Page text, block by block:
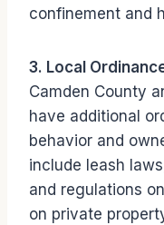
confinement and
3. Local
Camden County
have additional
behavior and
include leash
and regulations
on private